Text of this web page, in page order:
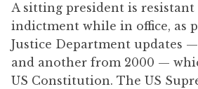
A sitting president is
indictment while in office, as
Justice Department updates
and another from 2000 —
US Constitution. The US